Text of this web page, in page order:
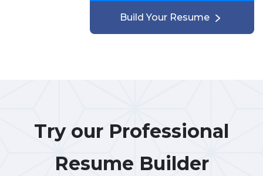
Build Your Resume
Try our Professional
Resume Builder